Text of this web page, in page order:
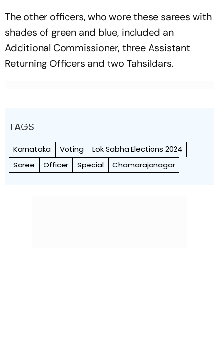
The other officers, who wore these sarees with
shades of green and blue, included an
Additional Commissioner, three Assistant
Returning Officers and two Tahsildars.
TAGS
Karnataka Voting
Lok Sabha Elections 2024
Saree
Officer Special Chamarajanagar